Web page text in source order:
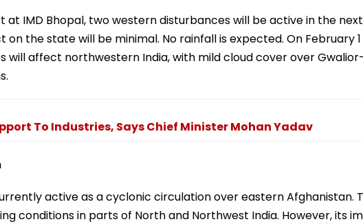
IMD Bhopal, two western disturbances will be active in the
on the state will be minimal. No rainfall is expected. On February
will affect northwestern India, with mild cloud cover over Gwalior-
To Industries, Says Chief Minister Mohan Yadav
active as a cyclonic circulation over eastern Afghanistan.
conditions in parts of North and Northwest India. However, its